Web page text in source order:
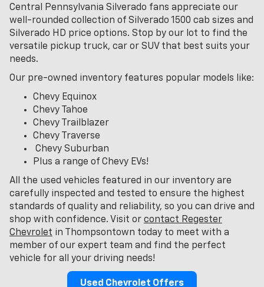
Central Pennsylvania Silverado fans appreciate our
well-rounded collection of Silverado 1500 cab sizes and
Silverado HD price options. Stop by our lot to find the
versatile pickup truck, car or SUV that best suits your
needs.
Our pre-owned inventory features popular models like:
Chevy Equinox
Chevy Tahoe
Chevy Trailblazer
Chevy Traverse
Chevy Suburban
Plus a range of Chevy EVs!
All the used vehicles featured in our inventory are
carefully inspected and tested to ensure the highest
standards of quality and reliability, so you can drive and
shop with confidence. Visit or contact Regester
Chevrolet in Thompsontown today to meet with a
member of our expert team and find the perfect
vehicle for all your driving needs!
Used Chevrolet Offers